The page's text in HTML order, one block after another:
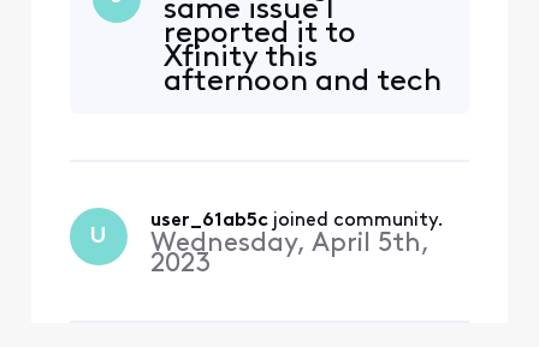
chrome). Getting error '404
page not found' when
trying to access voicemail
via Xfinity app. I tried
same issue I
reported it to
Xfinity this
afternoon and tech
U
user_61ab5c joined community.
Wednesday, April 5th,
2023